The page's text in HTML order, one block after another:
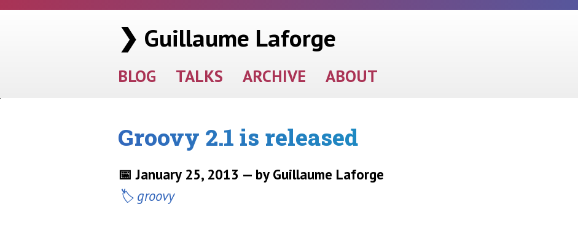
❯ Guillaume Laforge
BLOG TALKS ARCHIVE ABOUT
Groovy 2.1 is released
📅 January 25, 2013 — by Guillaume Laforge
groovy